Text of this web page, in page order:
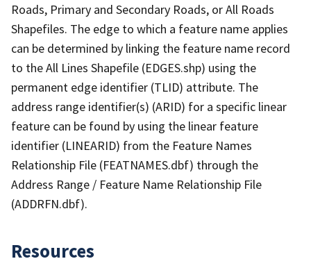
Roads, Primary and Secondary Roads, or All Roads
Shapefiles. The edge to which a feature name applies
can be determined by linking the feature name record
to the All Lines Shapefile (EDGES.shp) using the
permanent edge identifier (TLID) attribute. The
address range identifier(s) (ARID) for a specific linear
feature can be found by using the linear feature
identifier (LINEARID) from the Feature Names
Relationship File (FEATNAMES.dbf) through the
Address Range / Feature Name Relationship File
(ADDRFN.dbf).
Resources